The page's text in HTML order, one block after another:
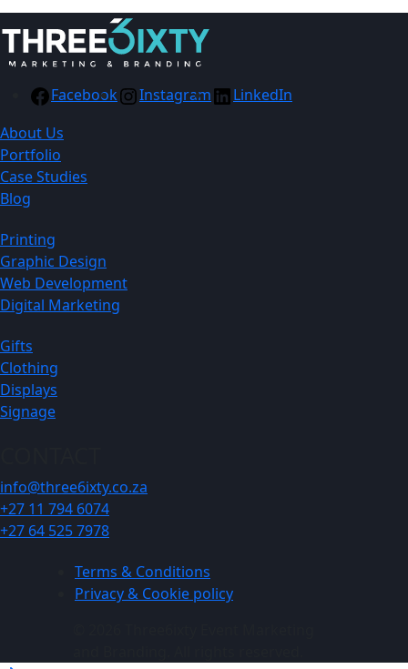
Facebook Instagram
LinkedIn
About Us
Portfolio
Case Studies
Blog
Printing
Graphic Design
Web Development
Digital Marketing
Gifts
Clothing
Displays
Signage
info@three6ixty.co.za
+27 11 794 6074
+27 64 525 7978
Terms & Conditions
Privacy & Cookie policy